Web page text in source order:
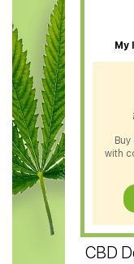
CBD Oil For Sleep
CBD Patches
CBD Salve
CBD Shampoo
CBD Soap
CBD Tea
CBD Vape Pens
Water Soluble
CBD
My
with